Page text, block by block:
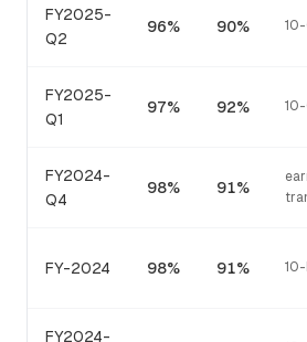
FY2025-
Q2
96% 90%
FY2025-
Q1
97% 92%
FY2024-
Q4
98% 91%
FY-2024 98% 91%
FY2024-